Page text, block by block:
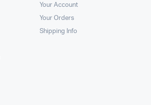
Your Account
Your Orders
Shipping Info